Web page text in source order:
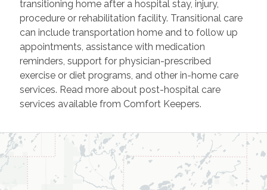
transitioning home after a hospital stay, injury,
procedure or rehabilitation facility. Transitional care
can include transportation home and to follow up
appointments, assistance with medication
reminders, support for physician-prescribed
exercise or diet programs, and other in-home care
services. Read more about post-hospital care
services available from Comfort Keepers.